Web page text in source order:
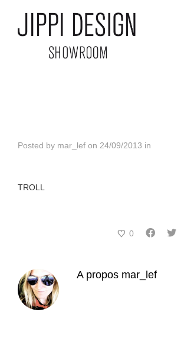
Posted by mar_lef on 24/09/2013 in
TROLL
0
A propos mar_lef